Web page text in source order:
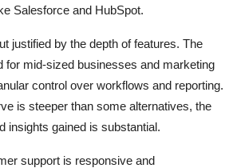
Salesforce and HubSpot.
justified by the depth of features. The
for mid-sized businesses and marketing
control over workflows and reporting.
is steeper than some alternatives, the
insights gained is substantial.
support is responsive and